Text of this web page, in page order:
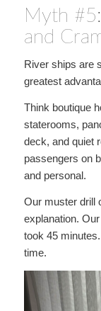
Myth #5:
and
River ships are
greatest
Think boutique
staterooms,
deck, and quiet
passengers on
and personal.
Our muster drill
explanation.
took 45
time.